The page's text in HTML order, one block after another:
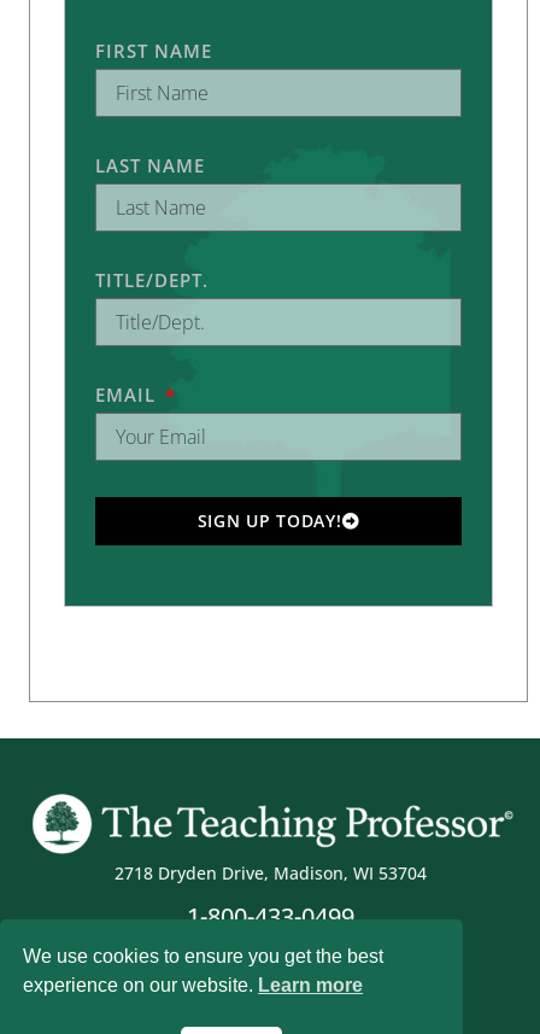
FIRST NAME
LAST NAME
TITLE/DEPT.
EMAIL
SIGN UP TODAY!
2718 Dryden Drive, Madison, WI 53704
1-800-433-0499
We use cookies to ensure you get the best
experience on our website. Learn more